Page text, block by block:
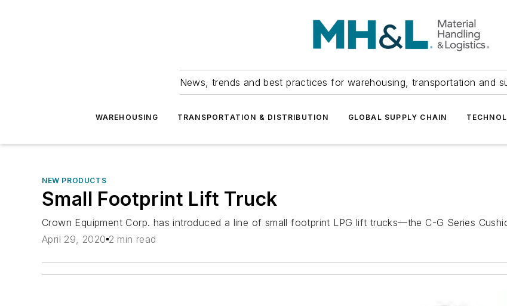
News, trends and best practices for warehousing, transportation and
WAREHOUSING TRANSPORTATION & DISTRIBUTION GLOBAL SUPPLY CHAIN
NEW PRODUCTS
Small Footprint Lift Truck
Crown Equipment Corp. has introduced a line of small footprint LPG lift trucks—the C-G Series
April 29, 2020 2 min read